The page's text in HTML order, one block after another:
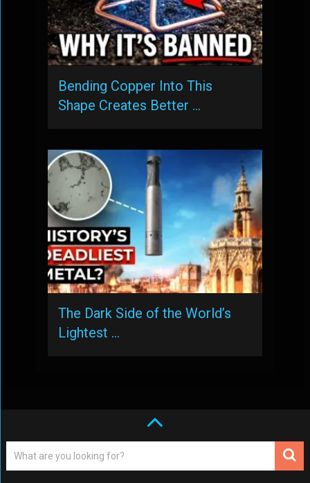
Bending Copper Into This
Shape Creates Better …
The Dark Side of the World’s
Lightest …